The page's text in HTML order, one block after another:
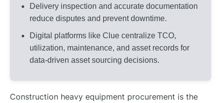
Delivery inspection and accurate documentation
reduce disputes and prevent downtime.
Digital platforms like Clue centralize TCO,
utilization, maintenance, and asset records for
data-driven asset sourcing decisions.
Construction heavy equipment procurement is the